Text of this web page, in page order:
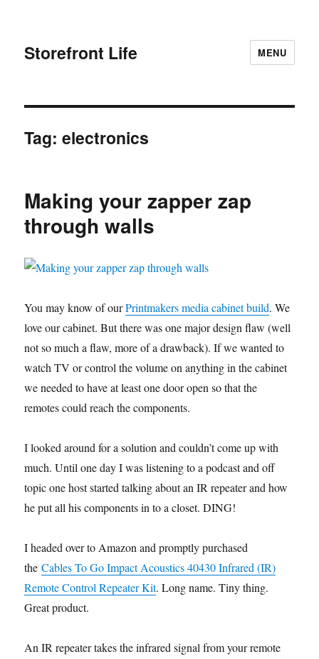
Storefront Life MENU
Tag:electronics
Making your zapper zap
through walls
You may know of ourPrintmakers media cabinet build. We
love our cabinet. But there was one major design flaw (well
not so much a flaw, more of a drawback). If we wanted to
watch TV or control the volume on anything in the cabinet
we needed to have at least one door open so that the
remotes could reach the components.
I looked around for a solution and couldn’t come up with
much. Until one day I was listening to a podcast and off
topic one host started talking about an IR repeater and how
he put all his components in to a closet. DING!
I headed over to Amazon and promptly purchased
theCables To Go Impact Acoustics 40430 Infrared (IR)
Remote Control Repeater Kit. Long name. Tiny thing.
Great product.
An IR repeater takes the infrared signal from your remote